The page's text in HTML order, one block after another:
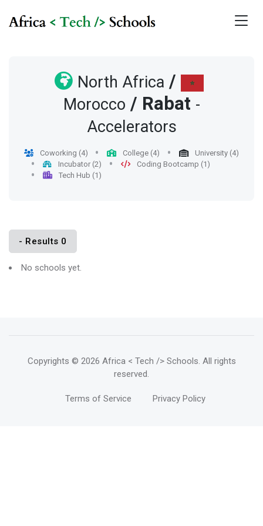
North Africa /
Morocco / Rabat -
Accelerators
Coworking (4) College (4)
University (4)
Incubator (2)
Coding Bootcamp (1)
Tech Hub (1)
- Results 0
No schools yet.
Copyrights © 2026 Africa < Tech /> Schools . All rights
reserved.
Terms of Service Privacy Policy